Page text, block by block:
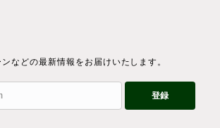
などの最新情報をお届けいたします。
登録